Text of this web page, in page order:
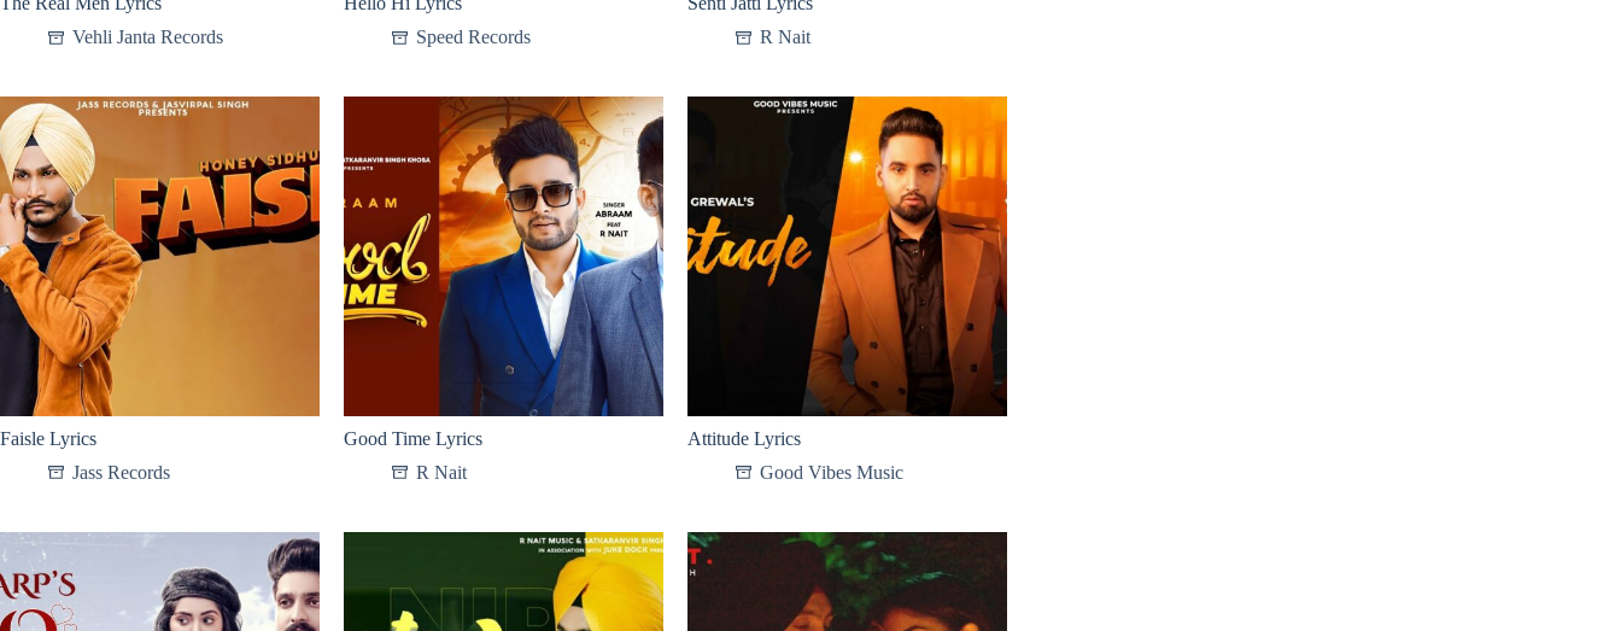
Vehli Janta Records
Speed Records
R Nait
Faisle Lyrics
Jass Records
Good Time Lyrics
R Nait
Attitude Lyrics
Good Vibes Music